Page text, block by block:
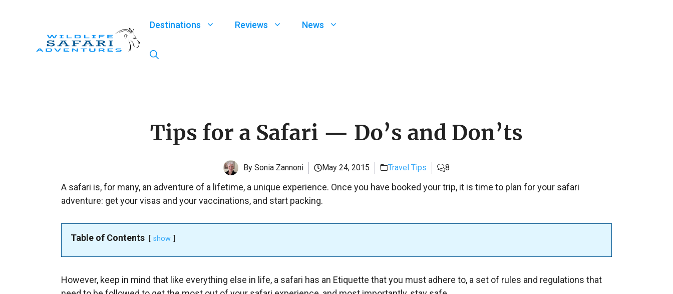
Destinations Reviews News
Tips for a Safari — Do’s and Don’ts
By Sonia Zannoni May 24, 2015 Travel Tips 8
A safari is, for many, an adventure of a lifetime, a unique experience. Once you have booked your trip, it is time to plan for your safari
adventure: get your visas and your vaccinations, and start packing.
Table of Contents show
However, keep in mind that like everything else in life, a safari has an Etiquette that you must adhere to, a set of rules and regulations that